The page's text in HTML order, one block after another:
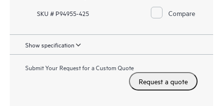
SKU # P94955-425 Compare
Show specification
Submit Your Request for a Custom Quote
Request a quote